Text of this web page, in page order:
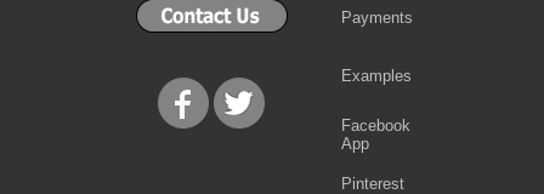
Payments
Examples
Facebook
App
Pinterest